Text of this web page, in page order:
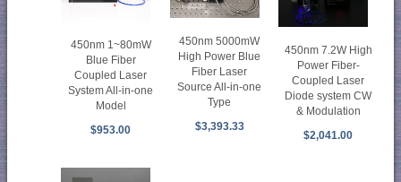
450nm 1~80mW
Blue Fiber
Coupled Laser
System All-in-one
Model
$953.00
450nm 5000mW
High Power Blue
Fiber Laser
Source All-in-one
Type
$3,393.33
450nm 7.2W High
Power Fiber-
Coupled Laser
Diode system CW
& Modulation
$2,041.00